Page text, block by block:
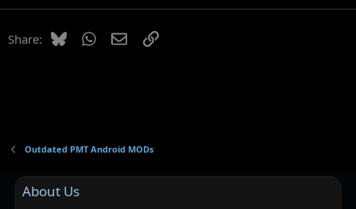
Share: BlueskyWhatsApp
EmailLink
Outdated PMT Android MODs
About Us